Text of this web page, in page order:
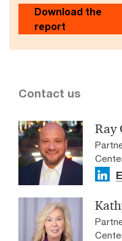
Download the
report
Contact us
Ray